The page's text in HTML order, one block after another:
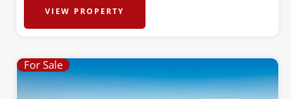
VIEW PROPERTY
For Sale